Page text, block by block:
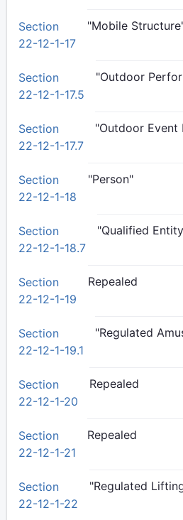
Section
22-12-1-17
"Mobile
Section
22-12-1-17.5
"Outdoor
Section
22-12-1-17.7
"Outdoor Event
Section
22-12-1-18
"Person"
Section
22-12-1-18.7
"Qualified
Section
22-12-1-19
Repealed
Section
22-12-1-19.1
"Regulated
Section
22-12-1-20
Repealed
Section
22-12-1-21
Repealed
Section
22-12-1-22
"Regulated